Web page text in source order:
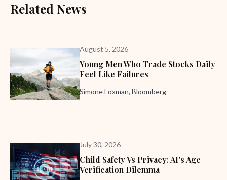
Related News
August 5, 2026
Young Men Who Trade Stocks Daily
Feel Like Failures
Simone Foxman, Bloomberg
July 30, 2026
Child Safety Vs Privacy: AI's Age
Verification Dilemma